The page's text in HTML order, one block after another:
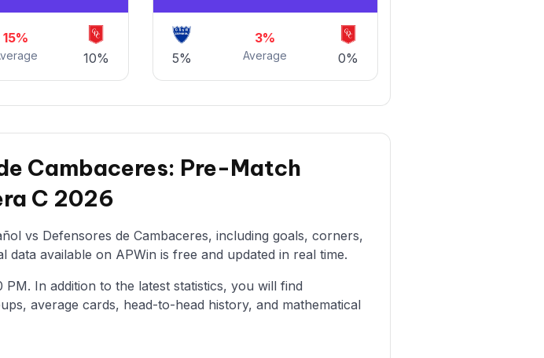
15%
10% 5%
3%
Average 0%
Cambaceres: Pre-Match
C 2026
vs Defensores de Cambaceres, including goals, corners,
available on APWin is free and updated in real time.
In addition to the latest statistics, you will find
average cards, head-to-head history, and mathematical